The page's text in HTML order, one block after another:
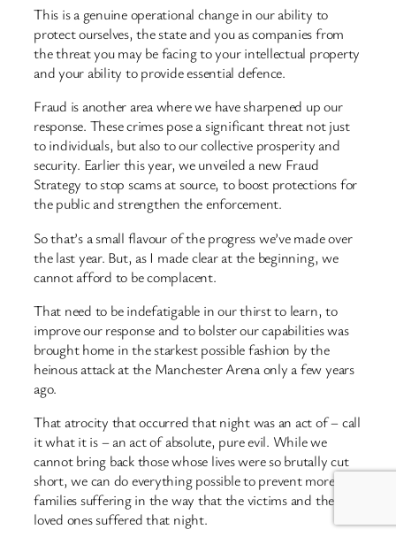
This is a genuine operational change in our ability to
protect ourselves, the state and you as companies from
the threat you may be facing to your intellectual property
and your ability to provide essential defence.
Fraud is another area where we have sharpened up our
response. These crimes pose a significant threat not just
to individuals, but also to our collective prosperity and
security. Earlier this year, we unveiled a new Fraud
Strategy to stop scams at source, to boost protections for
the public and strengthen the enforcement.
So that’s a small flavour of the progress we’ve made over
the last year. But, as I made clear at the beginning, we
cannot afford to be complacent.
That need to be indefatigable in our thirst to learn, to
improve our response and to bolster our capabilities was
brought home in the starkest possible fashion by the
heinous attack at the Manchester Arena only a few years
ago.
That atrocity that occurred that night was an act of – call
it what it is – an act of absolute, pure evil. While we
cannot bring back those whose lives were so brutally cut
short, we can do everything possible to prevent more
families suffering in the way that the victims and their
loved ones suffered that night.